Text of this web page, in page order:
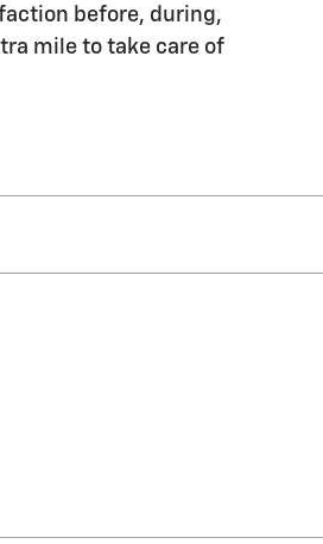
before, during,
mile to take care of